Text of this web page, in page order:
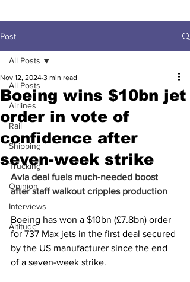
Post
All Posts
Airlines
Rail
Shipping
Trucking
Opinion
Interviews
Altitude
All Posts
Boeing wins $10bn jet
order in vote of
confidence after
seven-week strike
Nov 12, 2024 3 min read
Avia deal fuels much-needed boost
after staff walkout cripples production
Boeing has won a $10bn (£7.8bn) order
for 737 Max jets in the first deal secured
by the US manufacturer since the end
of a seven-week strike.